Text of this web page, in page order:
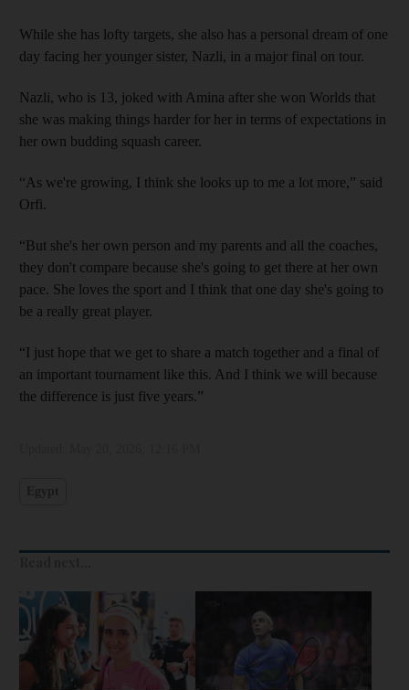
While she has lofty targets, she also has a personal dream of one
day facing her younger sister, Nazli, in a major final on tour.
Nazli, who is 13, joked with Amina after she won Worlds that
she was making things harder for her in terms of expectations in
her own budding squash career.
“As we're growing, I think she looks up to me a lot more,” said
Orfi.
“But she's her own person and my parents and all the coaches,
they don't compare because she's going to get there at her own
pace. She loves the sport and I think that one day she's going to
be a really great player.
“I just hope that we get to share a match together and a final of
an important tournament like this. And I think we will because
the difference is just five years.”